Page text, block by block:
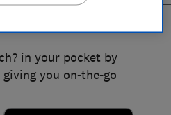
in your pocket by
you on-the-go